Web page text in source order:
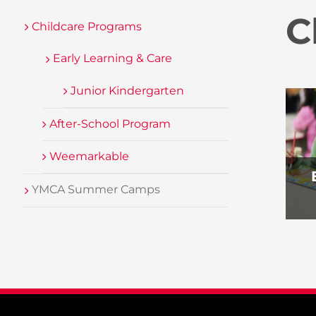
Childcare Programs
Early Learning & Care
Junior Kindergarten
After-School Program
Weemarkable
YMCA Summer Camps